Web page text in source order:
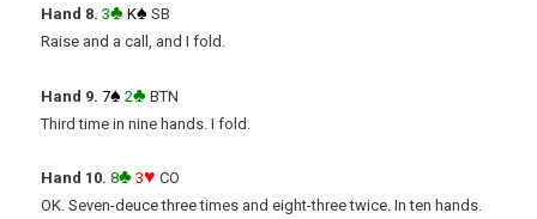
Hand 8.3♣ K♠ SB
Raise and a call, and I fold.
Hand 9. 7♠ 2♣ BTN
Third time in nine hands. I fold.
Hand 10. 8♣ 3♥ CO
OK. Seven-deuce three times and eight-three twice. In ten hands.